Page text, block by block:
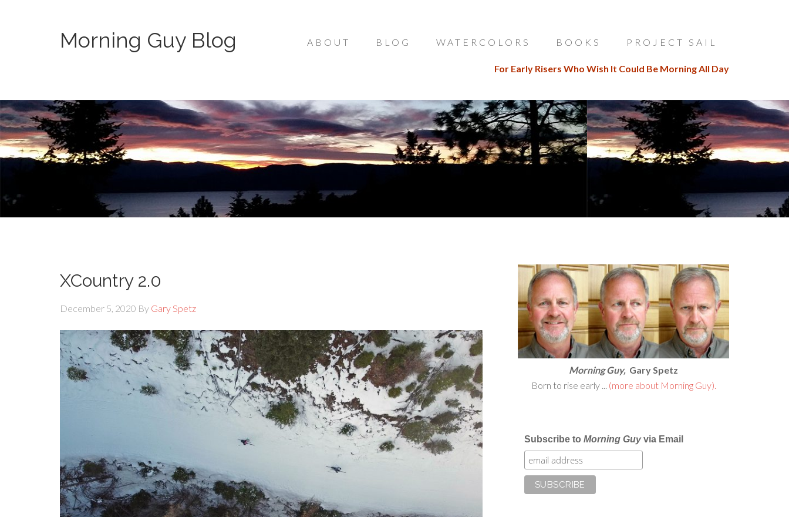
Morning Guy Blog ABOUT BLOG WATERCOLORS BOOKS PROJECT SAIL
For Early Risers Who Wish It Could Be Morning All Day
XCountry 2.0
December 5, 2020 By Gary Spetz
Morning Guy, Gary Spetz
Born to rise early ... (more about Morning Guy).
Subscribe to Morning Guyvia Email